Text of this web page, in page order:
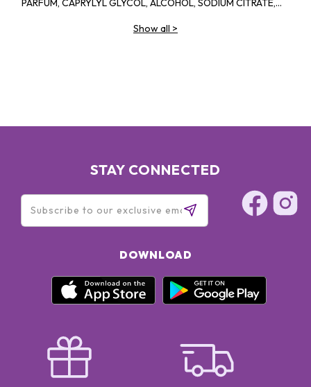
PARFUM, CAPRYLYL GLYCOL, ALCOHOL, SODIUM CITRATE,
GERANIOL, GLAUCINE, SORBIC ACID, ACETYL
Show all >
STAY CONNECTED
DOWNLOAD